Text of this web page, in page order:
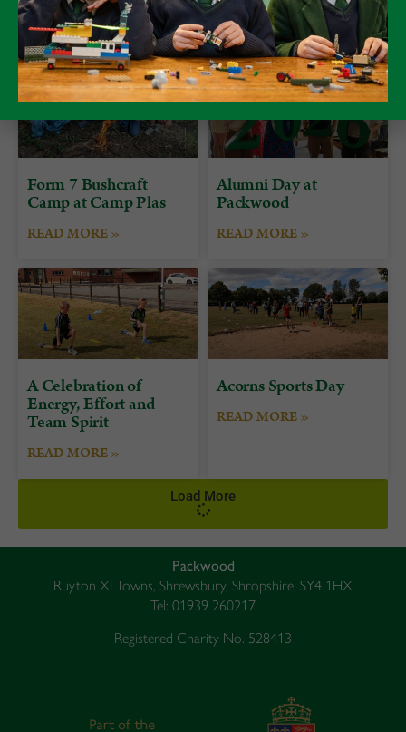
Form 7 Bushcraft
Camp at Camp Plas
READ MORE »
Alumni Day at
Packwood
READ MORE »
A Celebration of
Energy, Effort and
Team Spirit
READ MORE »
Acorns Sports Day
READ MORE »
Load More
Packwood
Ruyton XI Towns, Shrewsbury, Shropshire, SY4 1HX
Tel: 01939 260217
Registered Charity No. 528413